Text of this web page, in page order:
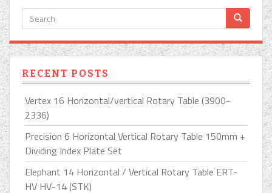
RECENT POSTS
Vertex 16 Horizontal/vertical Rotary Table (3900-
2336)
Precision 6 Horizontal Vertical Rotary Table 150mm +
Dividing Index Plate Set
Elephant 14 Horizontal / Vertical Rotary Table ERT-
HV HV-14 (STK)